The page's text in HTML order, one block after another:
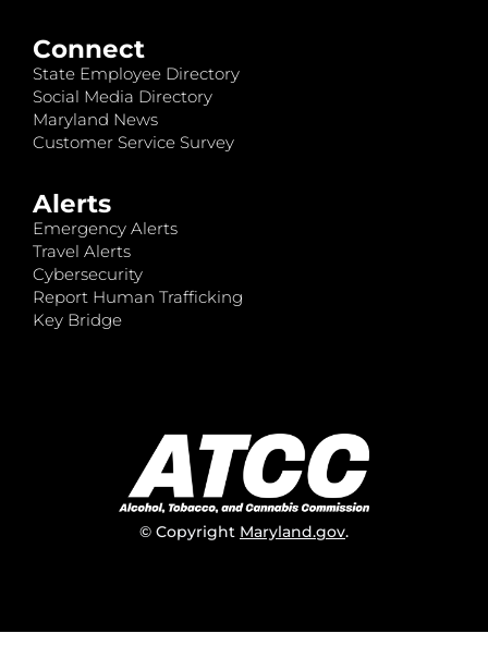
Connect
State Employee Directory
Social Media Directory
Maryland News
Customer Service Survey
Alerts
Emergency Alerts
Travel Alerts
Cybersecurity
Report Human Trafficking
Key Bridge
© Copyright Maryland.gov.